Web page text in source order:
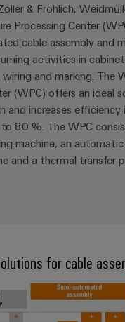
the
–
fast
& Fröhlich,
Processing Center
cable assembly and
activities in
wiring and marking. The
(WPC) offers an ideal
and increases efficiency
80 %. The WPC
machine, an
and a thermal transfer
for cable